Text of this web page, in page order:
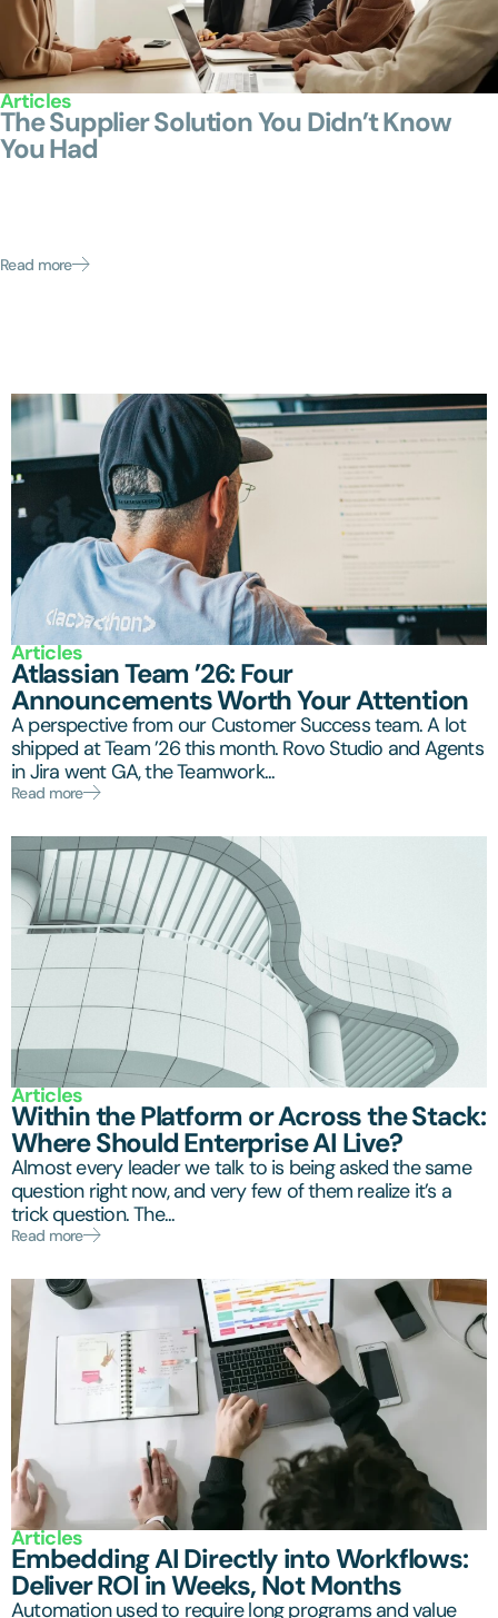
Articles
The Supplier Solution You Didn’t Know
You Had
Read more
Articles
Atlassian Team ’26: Four
Announcements Worth Your Attention
A perspective from our Customer Success team. A lot
shipped at Team ’26 this month. Rovo Studio and Agents
in Jira went GA, the Teamwork...
Read more
Articles
Within the Platform or Across the Stack:
Where Should Enterprise AI Live?
Almost every leader we talk to is being asked the same
question right now, and very few of them realize it’s a
trick question. The...
Read more
Articles
Embedding AI Directly into Workflows:
Deliver ROI in Weeks, Not Months
Automation used to require long programs and value